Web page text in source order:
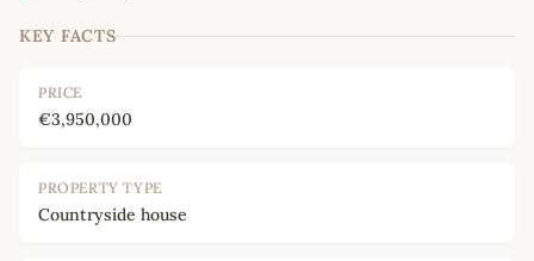
KEY FACTS
PRICE
€3,950,000
PROPERTY TYPE
Countryside house